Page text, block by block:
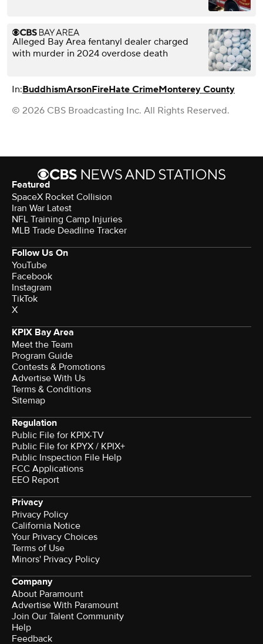
Alleged Bay Area fentanyl dealer charged
with murder in 2024 overdose death
In:BuddhismArsonFireHate CrimeMonterey County
© 2026 CBS Broadcasting Inc. All Rights Reserved.
Featured
SpaceX Rocket Collision
Iran War Latest
NFL Training Camp Injuries
MLB Trade Deadline Tracker
Follow Us On
YouTube
Facebook
Instagram
TikTok
X
KPIX Bay Area
Meet the Team
Program Guide
Contests & Promotions
Advertise With Us
Terms & Conditions
Sitemap
Regulation
Public File for KPIX-TV
Public File for KPYX / KPIX+
Public Inspection File Help
FCC Applications
EEO Report
Privacy
Privacy Policy
California Notice
Your Privacy Choices
Terms of Use
Minors' Privacy Policy
Company
About Paramount
Advertise With Paramount
Join Our Talent Community
Help
Feedback